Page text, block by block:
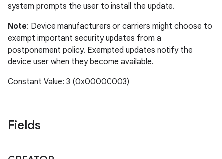
system prompts the user to install the update.
Note: Device manufacturers or carriers might choose to
exempt important security updates from a
postponement policy. Exempted updates notify the
device user when they become available.
Constant Value: 3 (0x00000003)
Fields